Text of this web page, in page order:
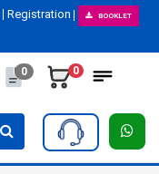
Registration BOOKLET
0 0